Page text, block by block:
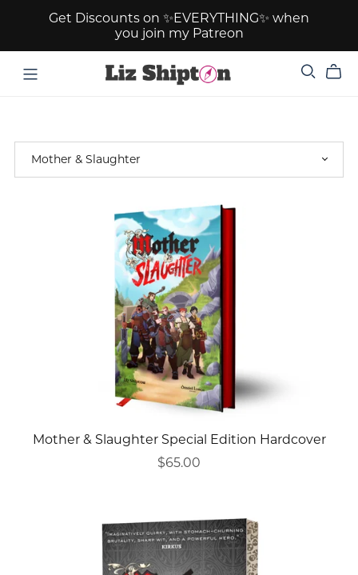
Get Discounts on ✨EVERYTHING✨ when
you join my Patreon
Mother & Slaughter Special Edition Hardcover
$65.00